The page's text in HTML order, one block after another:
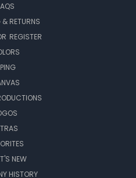
& RETURNS
REGISTER
NEW
HISTORY